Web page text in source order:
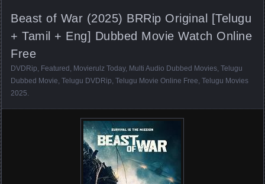
Beast of War (2025) BRRip Original [Telugu
+ Tamil + Eng] Dubbed Movie Watch Online
Free
DVDRip Featured Movierulz Today, Multi Audio Dubbed Movies ,Telugu
Dubbed Movie ,Telugu DVDRip ,Telugu Movie Online Free ,Telugu Movies
2025